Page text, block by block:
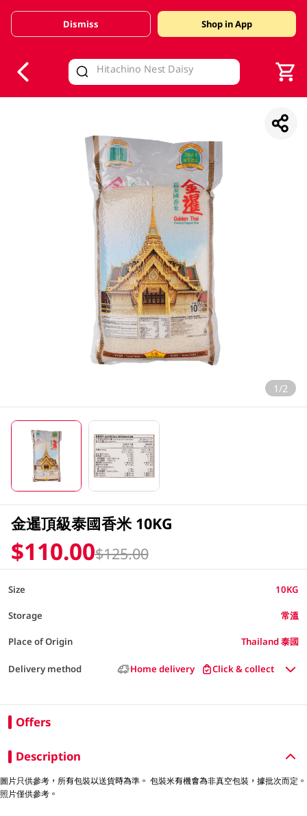
Valid Until 30 June 2026
Dismiss Shop in App
1/2
金暹頂級泰國香米 10KG
$110.00$125.00
Size 10KG
Storage 常溫
Place of Origin Thailand 泰國
Delivery method Home delivery Click & collect
Offers
Description
圖片只供參考，所有包裝以送貨時為準。 包裝米有機會為非真空包裝，據批次而定。
照片僅供參考。